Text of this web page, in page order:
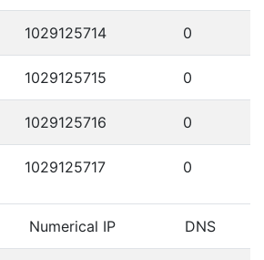
1029125714 0
1029125715 0
1029125716 0
1029125717 0
Numerical IP DNS